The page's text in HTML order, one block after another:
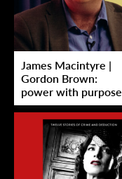
James Macintyre |
Gordon Brown:
power with purpose